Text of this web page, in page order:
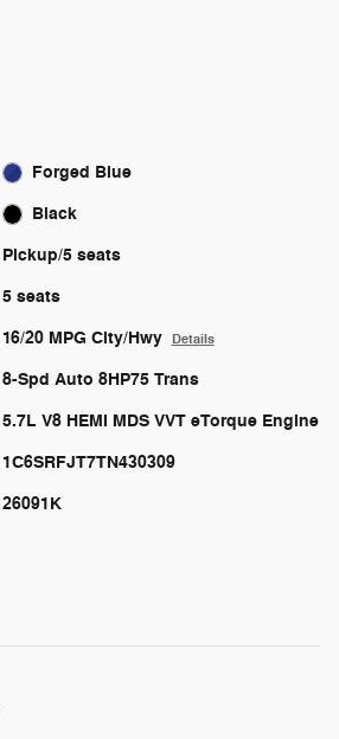
Forged Blue
Black
Pickup/5 seats
5 seats
16/20 MPG City/Hwy Details
8-Spd Auto 8HP75 Trans
5.7L V8 HEMI MDS VVT eTorque Engine
1C6SRFJT7TN430309
26091K